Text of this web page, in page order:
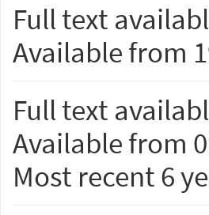
Full text
Available from
Full text
Available from
Most recent 6